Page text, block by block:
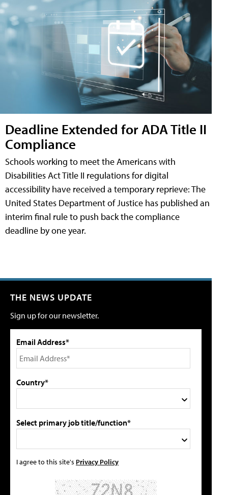
Deadline Extended for ADA Title II
Compliance
Schools working to meet the Americans with
Disabilities Act Title II regulations for digital
accessibility have received a temporary reprieve: The
United States Department of Justice has published an
interim final rule to push back the compliance
deadline by one year.
THE NEWS UPDATE
Sign up for our newsletter.
Email Address*
Country*
Select primary job title/function*
I agree to this site's Privacy Policy